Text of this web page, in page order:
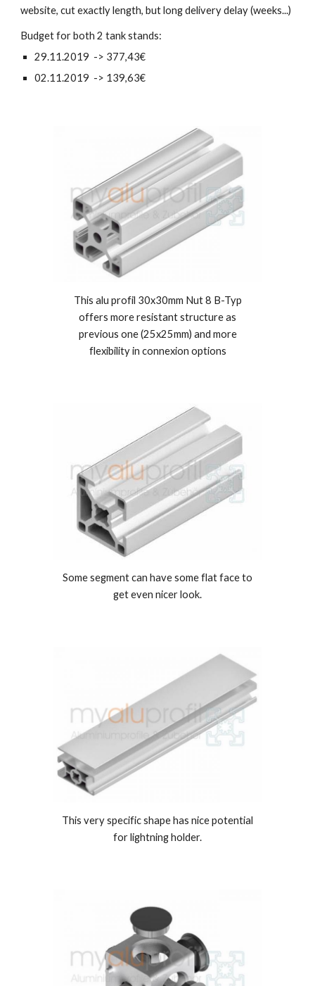
website, cut exactly length, but long delivery delay (weeks...)
Budget for both 2 tank stands:
29.11.2019 -> 377,43€
02.11.2019 -> 139,63€
This alu profil 30x30mm Nut 8 B-Typ
offers more resistant structure as
previous one (25x25mm) and more
flexibility in connexion options
Some segment can have some flat face to
get even nicer look.
This very specific shape has nice potential
for lightning holder.